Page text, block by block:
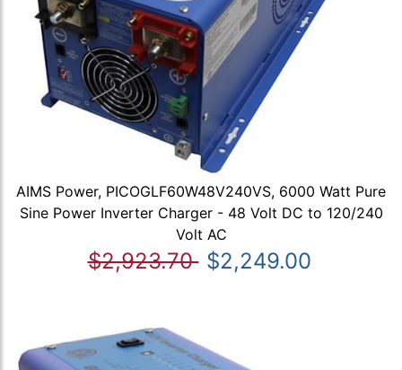
AIMS Power, PICOGLF60W48V240VS, 6000 Watt Pure
Sine Power Inverter Charger - 48 Volt DC to 120/240
Volt AC
$2,923.70 $2,249.00